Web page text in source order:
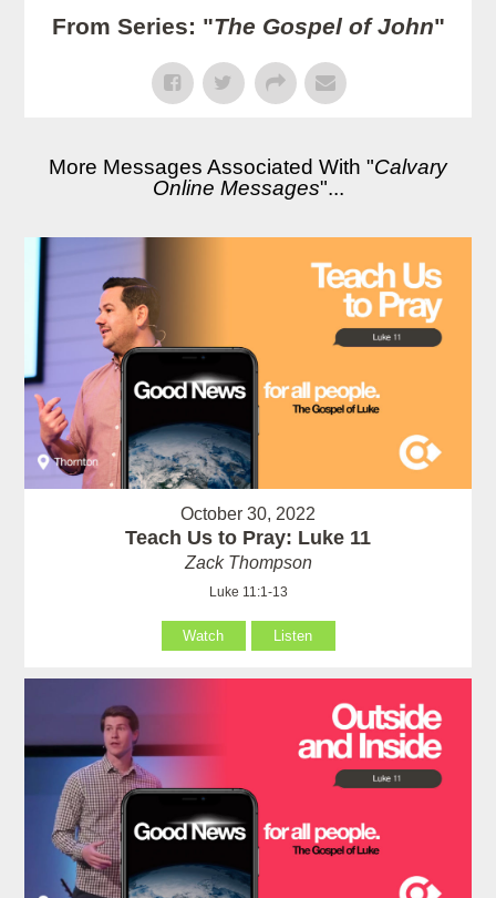
From Series: "The Gospel of John"
More Messages Associated With "Calvary
Online Messages"...
October 30, 2022
Teach Us to Pray: Luke 11
Zack Thompson
Luke 11:1-13
Watch Listen